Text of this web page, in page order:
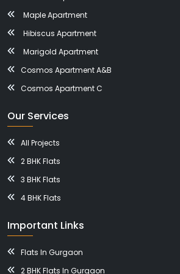
Maple Apartment
Hibiscus Apartment
Marigold Apartment
Cosmos Apartment A&B
Cosmos Apartment C
Our Services
All Projects
2 BHK Flats
3 BHK Flats
4 BHK Flats
Important Links
Flats In Gurgaon
2 BHK Flats In Gurgaon